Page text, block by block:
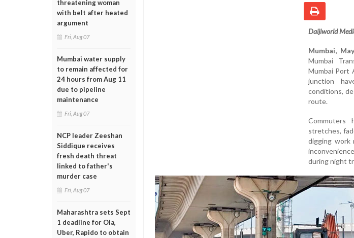
threatening woman
with belt after heated
argument
Fri, Aug 07
Mumbai water supply
to remain affected for
24 hours from Aug 11
due to pipeline
maintenance
Fri, Aug 07
NCP leader Zeeshan
Siddique receives
fresh death threat
linked to father's
murder case
Fri, Aug 07
Maharashtra sets Sept
1 deadline for Ola,
Uber, Rapido to obtain
Daijiworld
Mumbai,
Mumbai
Mumbai Port
junction
conditions,
route.
Commuters
stretches,
digging work
during night